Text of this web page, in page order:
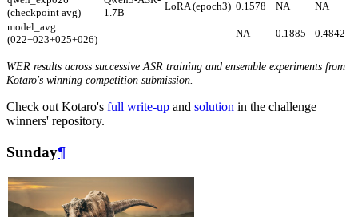
(checkpoint avg)
1.7B
LoRA (epoch3) 0.1578 NA
NA
model_avg
(022+023+025+026)
- - NA 0.1885 0.4842
WER results across successive ASR training and ensemble experiments from
Kotaro's winning competition submission.
Check out Kotaro's full write-up and solution in the challenge
winners' repository.
Sunday¶